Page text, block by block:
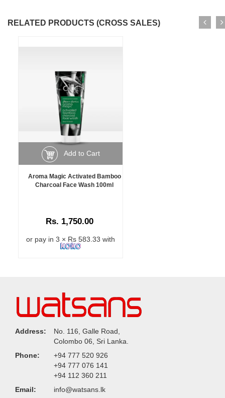
RELATED PRODUCTS (CROSS SALES)
Add to Cart
Aroma Magic Activated Bamboo
Charcoal Face Wash 100ml
Rs. 1,750.00
or pay in 3 × Rs 583.33 with
Address:
No. 116, Galle Road,
Colombo 06, Sri Lanka.
Phone:
+94 777 520 926
+94 777 076 141
+94 112 360 211
Email:
info@watsans.lk